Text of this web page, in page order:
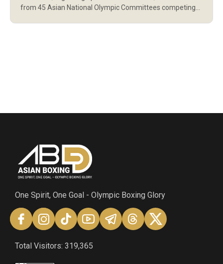
BAHRAIN
from 45 Asian National Olympic Committees competing
One Spirit, One Goal - Olympic Boxing Glory
Total Visitors: 319,365